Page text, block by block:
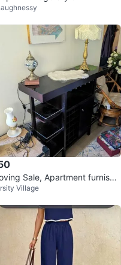
Sale, Apartment furnishin
($35-$150)
Village